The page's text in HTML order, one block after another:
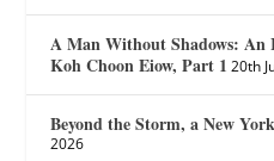
A Man Without Shadows:
Koh Choon Eiow, Part 1 20th
Beyond the Storm, a New
2026